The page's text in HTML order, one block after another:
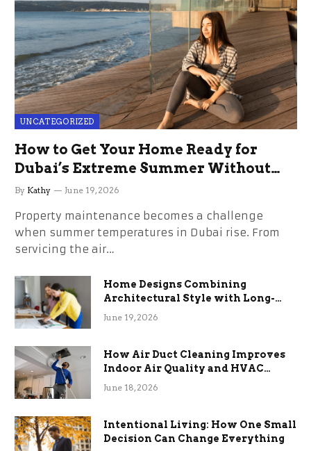
UNCATEGORIZED
How to Get Your Home Ready for
Dubai’s Extreme Summer Without
the Stress
By Kathy June 19, 2026
Property maintenance becomes a challenge
when summer temperatures in Dubai rise. From
servicing the air…
Home Designs Combining
Architectural Style with Long-
Term Functional Benefits
June 19, 2026
How Air Duct Cleaning Improves
Indoor Air Quality and HVAC
Efficiency
June 18, 2026
Intentional Living: How One Small
Decision Can Change Everything